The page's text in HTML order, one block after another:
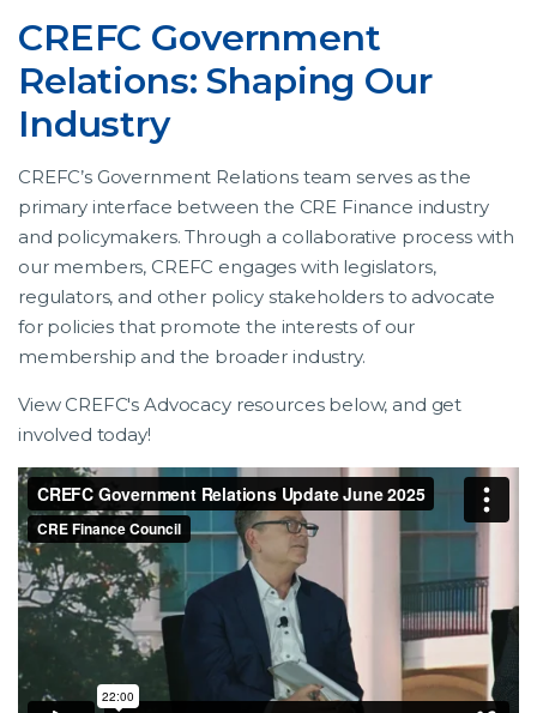
CREFC Government
Relations: Shaping Our
Industry
CREFC’s Government Relations team serves as the
primary interface between the CRE Finance industry
and policymakers. Through a collaborative process with
our members, CREFC engages with legislators,
regulators, and other policy stakeholders to advocate
for policies that promote the interests of our
membership and the broader industry.
View CREFC's Advocacy resources below, and get
involved today!